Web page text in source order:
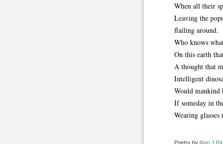
When all their
Leaving the
flailing around.
Who knows
On this earth
A thought that
Intelligent
Would mankind
If someday in
Wearing
Poetry by Alan J